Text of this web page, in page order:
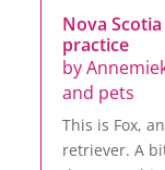
Nova
practice
by
and pets
This is Fox,
retriever. A